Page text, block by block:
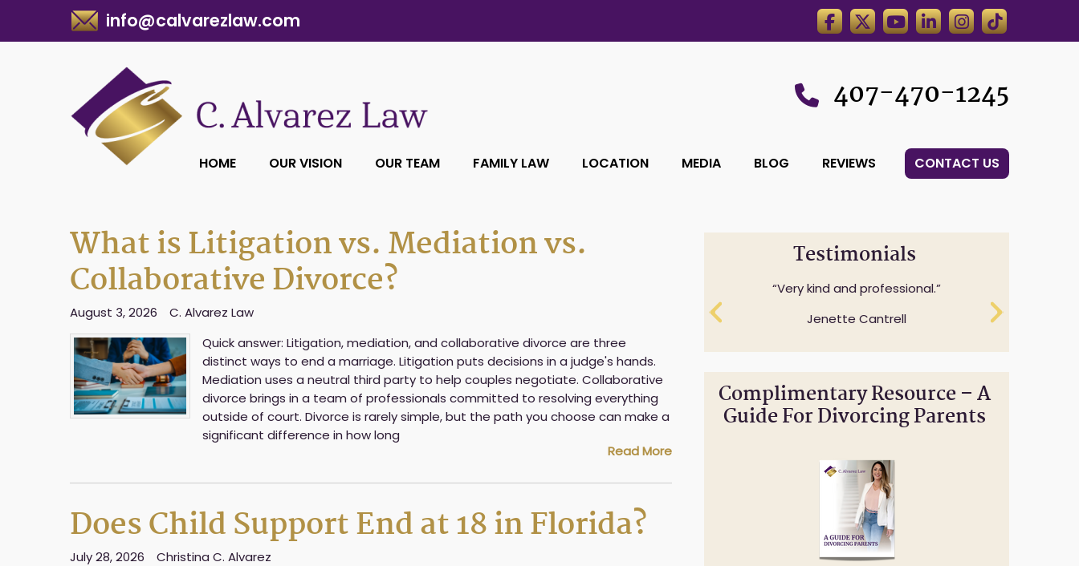
info@calvarezlaw.com
407-470-1245
HOME OUR VISION OUR TEAM FAMILY LAW LOCATION MEDIA BLOG REVIEWS CONTACT US
What is Litigation vs. Mediation vs.
Collaborative Divorce?
August 3, 2026
C. Alvarez Law
Quick answer: Litigation, mediation, and collaborative divorce are three
distinct ways to end a marriage. Litigation puts decisions in a judge's hands.
Mediation uses a neutral third party to help couples negotiate. Collaborative
divorce brings in a team of professionals committed to resolving everything
outside of court. Divorce is rarely simple, but the path you choose can make a
significant difference in how long
Read More
Does Child Support End at 18 in Florida?
July 28, 2026
Christina C. Alvarez
Testimonials
Professionalism while understanding
questions.
Cheryl Anderson
Complimentary Resource – A
Guide For Divorcing Parents